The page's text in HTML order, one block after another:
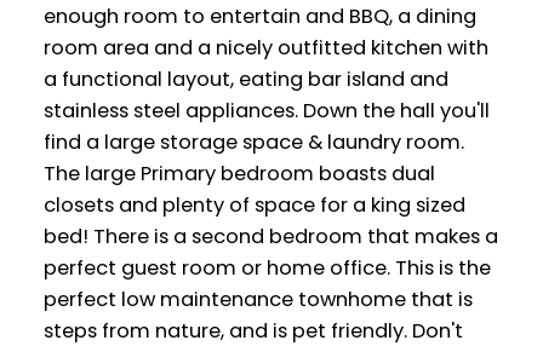
enough room to entertain and BBQ, a dining
room area and a nicely outfitted kitchen with
a functional layout, eating bar island and
stainless steel appliances. Down the hall you'll
find a large storage space & laundry room.
The large Primary bedroom boasts dual
closets and plenty of space for a king sized
bed! There is a second bedroom that makes a
perfect guest room or home office. This is the
perfect low maintenance townhome that is
steps from nature, and is pet friendly. Don't